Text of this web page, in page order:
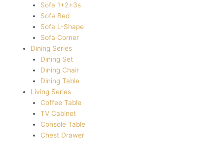
Sofa 1+2+3s
Sofa Bed
Sofa L-Shape
Sofa Corner
Dining Series
Dining Set
Dining Chair
Dining Table
Living Series
Coffee Table
TV Cabinet
Console Table
Chest Drawer